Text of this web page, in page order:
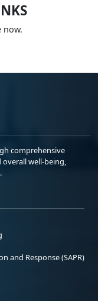
now.
comprehensive
well-being,
and Response (SAPR)